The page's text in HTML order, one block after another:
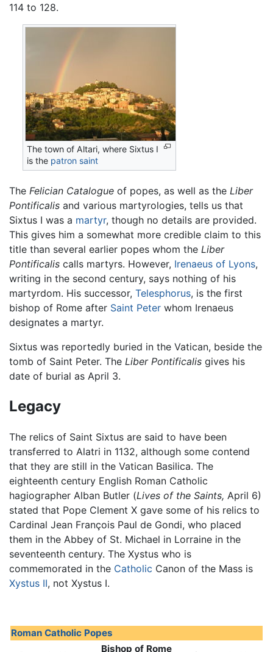
114 to 128.
The town of Altari, where Sixtus I
is the patron saint
The Felician Catalogue of popes, as well as the Liber
Pontificalis and various martyrologies, tells us that
Sixtus I was a martyr, though no details are provided.
This gives him a somewhat more credible claim to this
title than several earlier popes whom the Liber
Pontificalis calls martyrs. However, Irenaeus of Lyons,
writing in the second century, says nothing of his
martyrdom. His successor, Telesphorus, is the first
bishop of Rome after Saint Peter whom Irenaeus
designates a martyr.
Sixtus was reportedly buried in the Vatican, beside the
tomb of Saint Peter. The Liber Pontificalis gives his
date of burial as April 3.
Legacy
The relics of Saint Sixtus are said to have been
transferred to Alatri in 1132, although some contend
that they are still in the Vatican Basilica. The
eighteenth century English Roman Catholic
hagiographer Alban Butler (Lives of the Saints, April 6)
stated that Pope Clement X gave some of his relics to
Cardinal Jean François Paul de Gondi, who placed
them in the Abbey of St. Michael in Lorraine in the
seventeenth century. The Xystus who is
commemorated in the Catholic Canon of the Mass is
Xystus II, not Xystus I.
Roman Catholic Popes
Bishop of Rome